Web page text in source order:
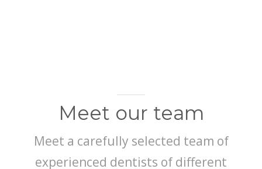
Meet our team
Meet a carefully selected team of
experienced dentists of different